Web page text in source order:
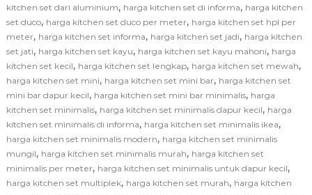
kitchen set dari aluminium, harga kitchen set di informa, harga kitchen
set duco, harga kitchen set duco per meter, harga kitchen set hpl per
meter, harga kitchen set informa, harga kitchen set jadi, harga kitchen
set jati, harga kitchen set kayu, harga kitchen set kayu mahoni, harga
kitchen set kecil, harga kitchen set lengkap, harga kitchen set mewah,
harga kitchen set mini, harga kitchen set mini bar, harga kitchen set
mini bar dapur kecil, harga kitchen set mini bar minimalis, harga
kitchen set minimalis, harga kitchen set minimalis dapur kecil, harga
kitchen set minimalis di informa, harga kitchen set minimalis ikea,
harga kitchen set minimalis modern, harga kitchen set minimalis
mungil, harga kitchen set minimalis murah, harga kitchen set
minimalis per meter, harga kitchen set minimalis untuk dapur kecil,
harga kitchen set multiplek, harga kitchen set murah, harga kitchen